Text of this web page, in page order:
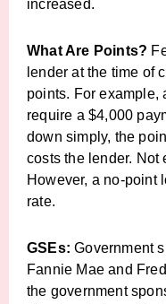
increased.
What Are Points?
lender at the time of
points. For example,
require a $4,000
down simply, the
costs the lender. Not
However, a no-point
rate.
GSEs: Government
Fannie Mae and
the government